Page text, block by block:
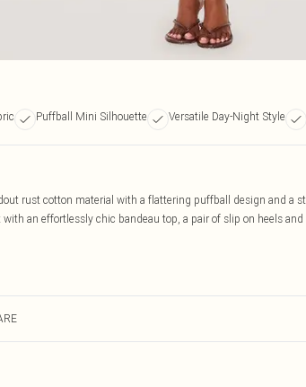
Puffball Mini Silhouette Versatile Day-Night Style
rust cotton material with a flattering puffball design and a
an effortlessly chic bandeau top, a pair of slip on heels and